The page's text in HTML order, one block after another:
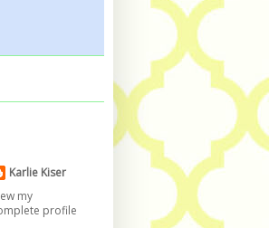
Karlie Kiser
my
profile